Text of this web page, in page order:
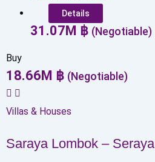
Details
31.07M ฿ (Negotiable)
Buy
18.66M ฿ (Negotiable)
Villas & Houses
Saraya Lombok – Seraya